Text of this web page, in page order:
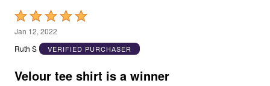
Rated
5
out
5
Jan 12, 2022
Ruth S
VERIFIED PURCHASER
Velour tee shirt is a winner